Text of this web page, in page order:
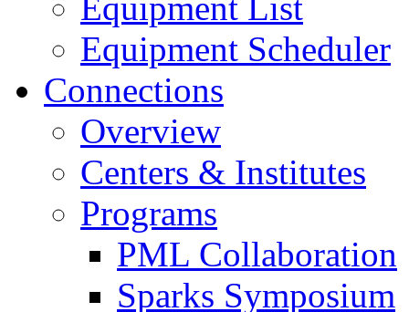
Equipment Scheduler
Connections
Overview
Centers & Institutes
Programs
PML Collaboration
Sparks Symposium